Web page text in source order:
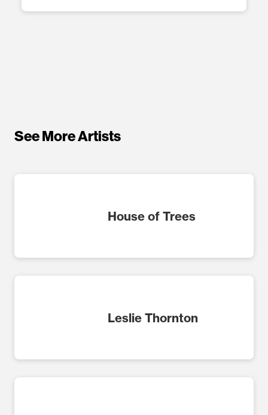
See More Artists
House of Trees
Leslie Thornton